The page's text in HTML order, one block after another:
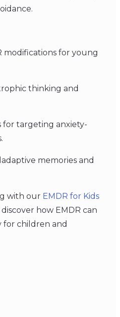
modifications for young
thinking and
for targeting anxiety-
memories and
with our EMDR for Kids
how EMDR can
for children and